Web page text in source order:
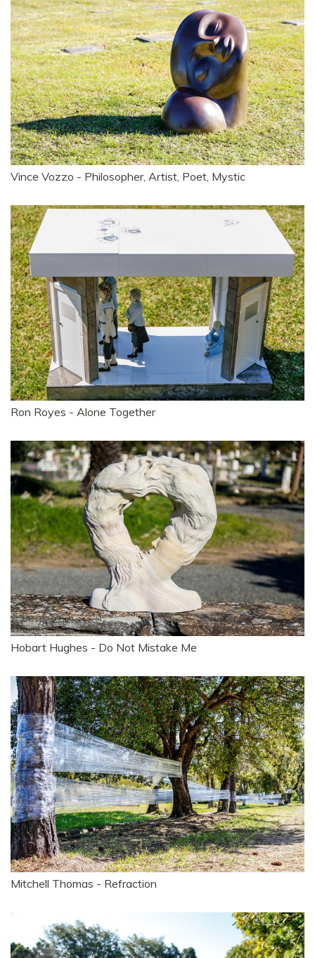
Vince Vozzo - Philosopher, Artist, Poet, Mystic
Ron Royes - Alone Together
Hobart Hughes - Do Not Mistake Me
Mitchell Thomas - Refraction